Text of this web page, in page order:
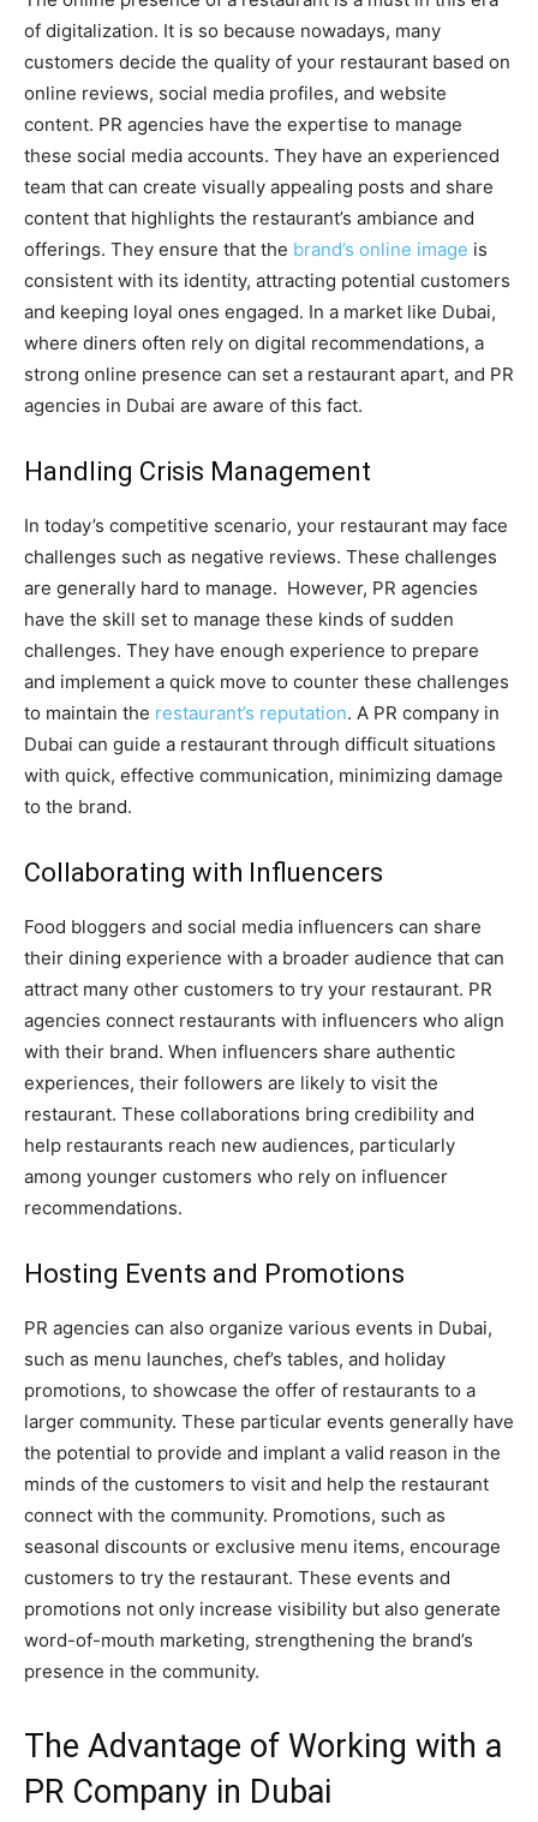
of digitalization. It is so because nowadays, many
customers decide the quality of your restaurant based on
online reviews, social media profiles, and website
content. PR agencies have the expertise to manage
these social media accounts. They have an experienced
team that can create visually appealing posts and share
content that highlights the restaurant’s ambiance and
offerings. They ensure that the brand’s online image is
consistent with its identity, attracting potential customers
and keeping loyal ones engaged. In a market like Dubai,
where diners often rely on digital recommendations, a
strong online presence can set a restaurant apart, and PR
agencies in Dubai are aware of this fact.
Handling Crisis Management
In today’s competitive scenario, your restaurant may face
challenges such as negative reviews. These challenges
are generally hard to manage. However, PR agencies
have the skill set to manage these kinds of sudden
challenges. They have enough experience to prepare
and implement a quick move to counter these challenges
to maintain the restaurant’s reputation. A PR company in
Dubai can guide a restaurant through difficult situations
with quick, effective communication, minimizing damage
to the brand.
Collaborating with Influencers
Food bloggers and social media influencers can share
their dining experience with a broader audience that can
attract many other customers to try your restaurant. PR
agencies connect restaurants with influencers who align
with their brand. When influencers share authentic
experiences, their followers are likely to visit the
restaurant. These collaborations bring credibility and
help restaurants reach new audiences, particularly
among younger customers who rely on influencer
recommendations.
Hosting Events and Promotions
PR agencies can also organize various events in Dubai,
such as menu launches, chef’s tables, and holiday
promotions, to showcase the offer of restaurants to a
larger community. These particular events generally have
the potential to provide and implant a valid reason in the
minds of the customers to visit and help the restaurant
connect with the community. Promotions, such as
seasonal discounts or exclusive menu items, encourage
customers to try the restaurant. These events and
promotions not only increase visibility but also generate
word-of-mouth marketing, strengthening the brand’s
presence in the community.
The Advantage of Working with a
PR Company in Dubai